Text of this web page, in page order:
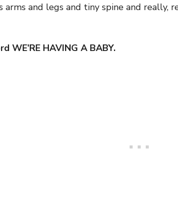
arms and legs and tiny spine and
WE’RE HAVING A BABY.